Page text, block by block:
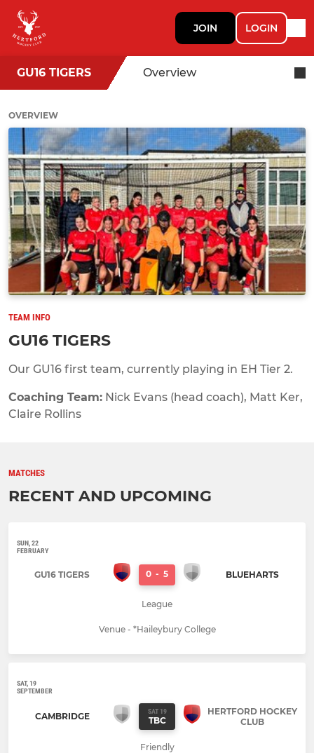
JOIN LOGIN
GU16 TIGERS Overview
OVERVIEW
TEAM INFO
GU16 TIGERS
Our GU16 first team, currently playing in EH Tier 2.
Coaching Team: Nick Evans (head coach), Matt Ker,
Claire Rollins
MATCHES
RECENT AND UPCOMING
SUN, 22
FEBRUARY
GU16 TIGERS 0 - 5 BLUEHARTS
League
Venue - *Haileybury College
SAT, 19
SEPTEMBER
CAMBRIDGE SAT 19
TBC
HERTFORD HOCKEY
CLUB
Friendly